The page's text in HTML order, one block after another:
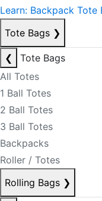
Learn: Backpack Tote
Tote Bags ❯
❮
Tote Bags
All Totes
1 Ball Totes
2 Ball Totes
3 Ball Totes
Backpacks
Roller / Totes
Rolling Bags ❯